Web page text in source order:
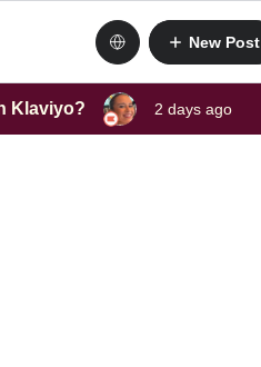
New Post
Klaviyo? 2 days ago